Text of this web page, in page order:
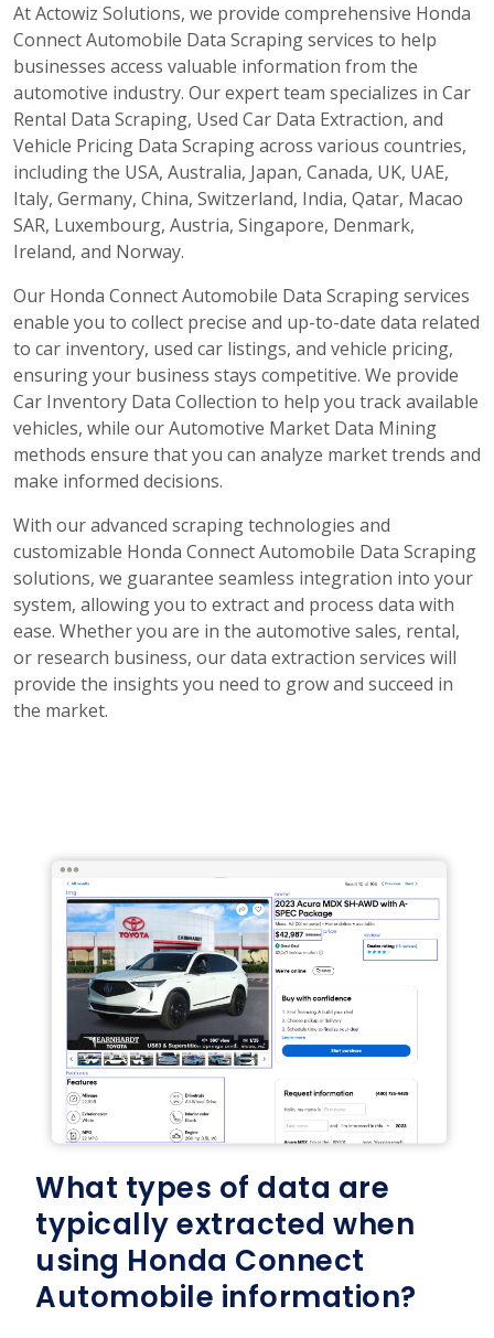
At Actowiz Solutions, we provide comprehensive Honda
Connect Automobile Data Scraping services to help
businesses access valuable information from the
automotive industry. Our expert team specializes in Car
Rental Data Scraping, Used Car Data Extraction, and
Vehicle Pricing Data Scraping across various countries,
including the USA, Australia, Japan, Canada, UK, UAE,
Italy, Germany, China, Switzerland, India, Qatar, Macao
SAR, Luxembourg, Austria, Singapore, Denmark,
Ireland, and Norway.
Our Honda Connect Automobile Data Scraping services
enable you to collect precise and up-to-date data related
to car inventory, used car listings, and vehicle pricing,
ensuring your business stays competitive. We provide
Car Inventory Data Collection to help you track available
vehicles, while our Automotive Market Data Mining
methods ensure that you can analyze market trends and
make informed decisions.
With our advanced scraping technologies and
customizable Honda Connect Automobile Data Scraping
solutions, we guarantee seamless integration into your
system, allowing you to extract and process data with
ease. Whether you are in the automotive sales, rental,
or research business, our data extraction services will
provide the insights you need to grow and succeed in
the market.
What types of data are
typically extracted when
using Honda Connect
Automobile information?